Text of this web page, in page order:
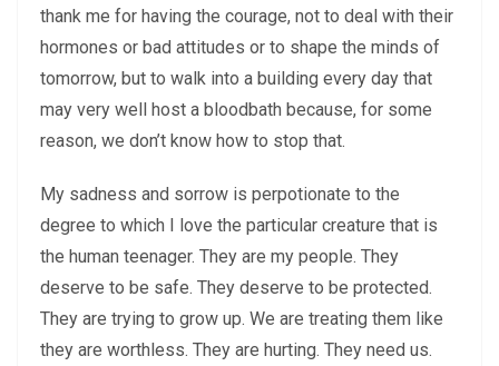
thank me for having the courage, not to deal with their
hormones or bad attitudes or to shape the minds of
tomorrow, but to walk into a building every day that
may very well host a bloodbath because, for some
reason, we don’t know how to stop that.
My sadness and sorrow is perpotionate to the
degree to which I love the particular creature that is
the human teenager. They are my people. They
deserve to be safe. They deserve to be protected.
They are trying to grow up. We are treating them like
they are worthless. They are hurting. They need us.